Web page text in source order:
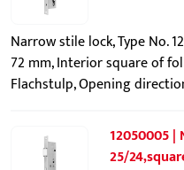
Narrow stile lock, Type No.
72 mm, Interior square of
Flachstulp, Opening
12050005 |
25/